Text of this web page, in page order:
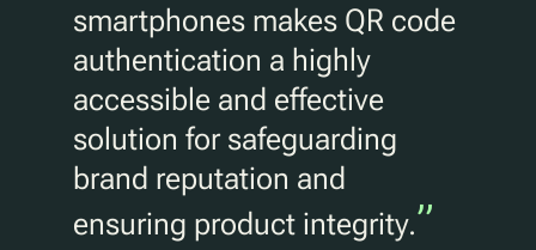
smartphones makes QR code
authentication a highly
accessible and effective
solution for safeguarding
brand reputation and
ensuring product integrity.”